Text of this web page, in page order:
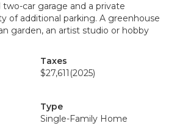
car garage and a private
of additional parking. A greenhouse
garden, an artist studio or hobby
Taxes
$27,611 (2025)
Type
Single-Family Home